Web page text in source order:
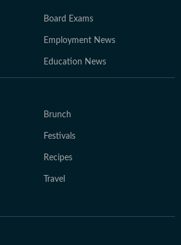
Board Exams
Employment News
Education News
Brunch
Festivals
Recipes
Travel